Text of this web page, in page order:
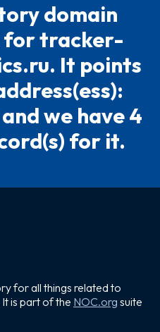
domain
tracker-
It points
we have 4
for it.
for all things related to
is part of the NOC.org suite